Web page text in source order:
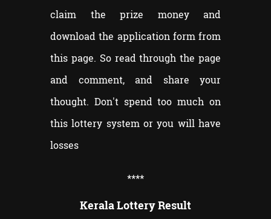
claim the prize money and
download the application form from
this page. So read through the page
and comment, and share your
thought. Don't spend too much on
this lottery system or you will have
losses
****
Kerala Lottery Result